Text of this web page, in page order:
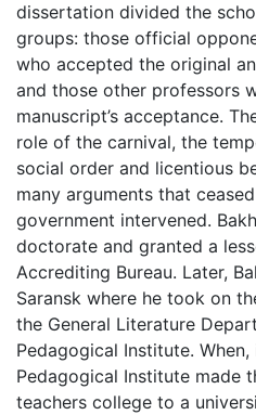
dissertation divided the
groups: those official
who accepted the original
and those other professors
manuscript’s acceptance.
role of the carnival, the
social order and licentious
many arguments that
government intervened.
doctorate and granted a
Accrediting Bureau. Later,
Saransk where he took on
the General Literature
Pedagogical Institute.
Pedagogical Institute made
teachers college to a